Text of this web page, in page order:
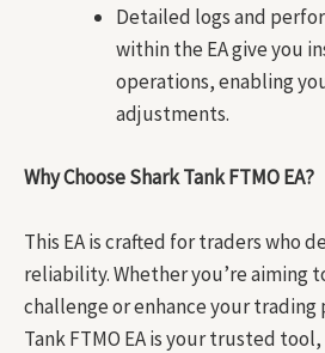
Detailed logs and
within the EA give you
operations, enabling
adjustments.
Why Choose Shark Tank FTMO EA?
This EA is crafted for traders who
reliability. Whether you’re aiming
challenge or enhance your
Tank FTMO EA is your trusted